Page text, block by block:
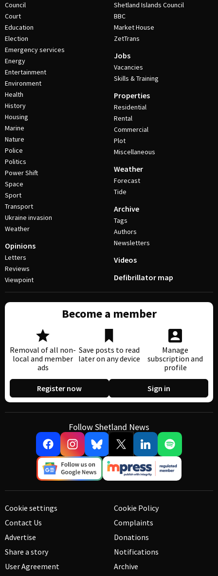
Council
Court
Education
Election
Emergency services
Energy
Entertainment
Environment
Health
History
Housing
Marine
Nature
Police
Politics
Power Shift
Space
Sport
Transport
Ukraine invasion
Weather
Opinions
Letters
Reviews
Viewpoint
Shetland Islands Council
BBC
Market House
ZetTrans
Jobs
Vacancies
Skills & Training
Properties
Residential
Rental
Commercial
Plot
Miscellaneous
Weather
Forecast
Tide
Archive
Tags
Authors
Newsletters
Videos
Defibrillator map
Become a member
Removal of all non-
local and member
ads
Save posts to read
later on any device
Manage
subscription and
profile
Register now Sign in
Follow Shetland News
Cookie settings
Contact Us
Advertise
Share a story
User Agreement
Cookie Policy
Complaints
Donations
Notifications
Archive